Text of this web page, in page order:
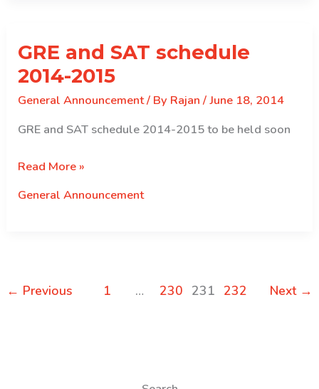
GRE and SAT schedule
2014-2015
General Announcement/ By Rajan/June 18, 2014
GRE and SAT schedule 2014-2015 to be held soon
GRE
SAT
Read More »
General Announcement
← Previous 1 … 230 231 232 Next →